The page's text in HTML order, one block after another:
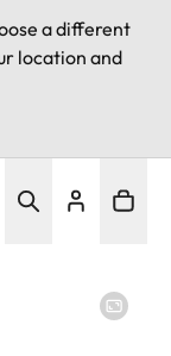
a different
location and